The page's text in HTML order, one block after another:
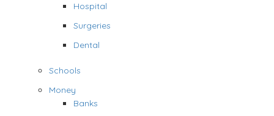
Hospital
Surgeries
Dental
Schools
Money
Banks